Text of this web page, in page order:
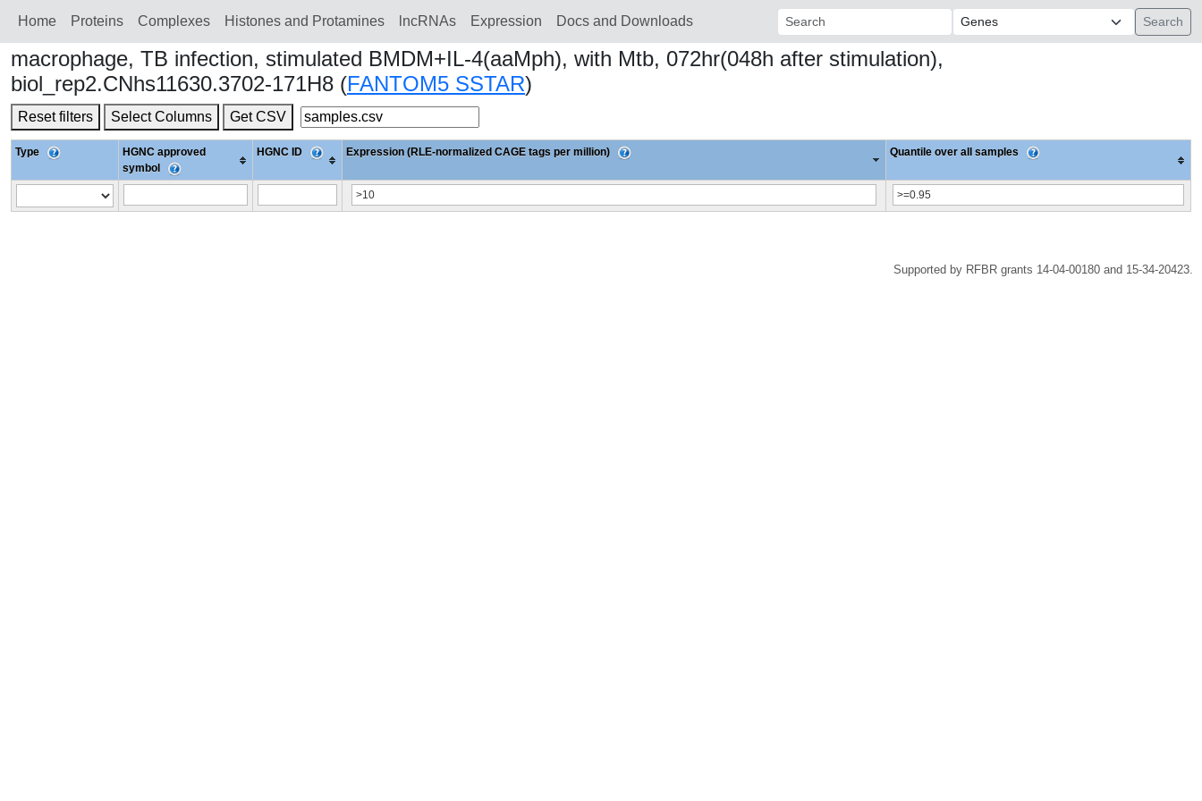
Home Proteins Сomplexes Histones and Protamines lncRNAs Expression Docs and Downloads Search:
macrophage, TB infection, stimulated BMDM+IL-4(aaMph), with Mtb, 072hr(048h after stimulation),
biol_rep2.CNhs11630.3702-171H8 (FANTOM5 SSTAR)
Reset filters Select Columns Get CSV
Type
HGNC approved
symbol
HGNC ID Expression (RLE-normalized CAGE tags per million) Quantile over all samples
Supported by RFBR grants 14-04-00180 and 15-34-20423.